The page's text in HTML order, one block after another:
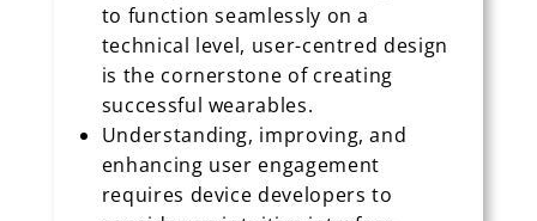
to function seamlessly on a
technical level, user-centred design
is the cornerstone of creating
successful wearables.
Understanding, improving, and
enhancing user engagement
requires device developers to